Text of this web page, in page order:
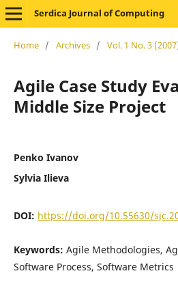
Serdica Journal of Computing
Home / Archives / Vol. 1 No. 3
Agile Case Study
Middle Size Project
Penko Ivanov
Sylvia Ilieva
DOI: https://doi.org/10.55630/
Keywords: Agile Methodologies,
Software Process, Software Metrics